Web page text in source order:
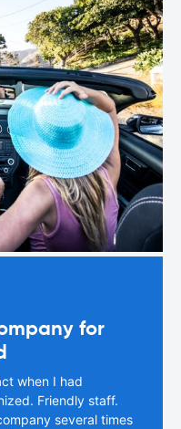
for
when I had
Friendly staff.
several times